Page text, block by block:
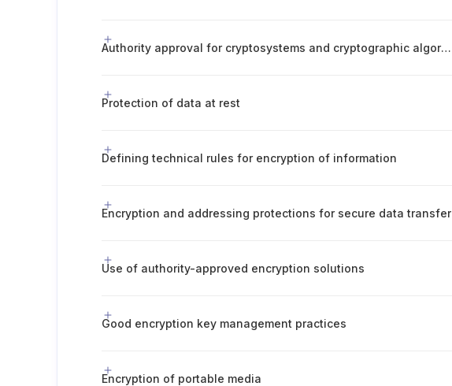
Authority approval for cryptosystems and cryptographic algorithms
Protection of data at rest
Defining technical rules for encryption of information
Encryption and addressing protections for secure data transfer
Use of authority-approved encryption solutions
Good encryption key management practices
Encryption of portable media